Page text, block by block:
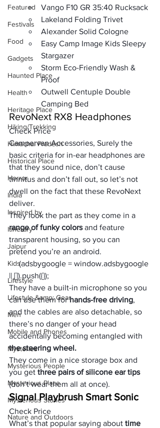
Featured
Festivals
Food
Gadgets
Haunted Place
Health
Heritage Place
Hiking/Trekking
Himachal Pradesh
Historical Place
Horror
India
Inspired by
Itinerary
Jaipur
Kids
Lifestyle
Lifestyle &amp; Gear
Men
Mobile and Phones
Mysteries
Mysterious People
Mysterious Place
Mysterious Stories
Nature and Outdoors
Vango F10 GR 35:40 Rucksack
Lakeland Folding Trivet
Alexander Solid Cologne
Easy Camp Image Kids Sleepy
Stargazer
Storm Eco-Friendly Wash &
Proof
Outwell Centuple Double
Camping Bed
RevoNext RX8 Headphones
Check Price
Campervan Accessories, Surely the
basic criteria for in-ear headphones are
that they sound nice, don’t cause
tinnitus and don’t fall out, so let’s not
dwell on the fact that these RevoNext
deliver.
They look the part as they come in a
range of funky colors and feature
transparent housing, so you can
pretend you’re an android.
     (adsbygoogle = window.adsbygoogle
|| []).push({});
They have a built-in microphone so you
can use them for hands-free driving,
and the cables are also detachable, so
there’s no danger of your head
accidentally becoming entangled with
the steering wheel.
They come in a nice storage box and
you get three pairs of silicone ear tips
(don’t wear them all at once).
Signal Playbrush Smart Sonic
Check Price
What’s that popular saying about time